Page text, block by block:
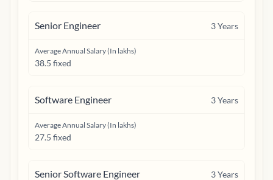
Senior Engineer 3Years
Average Annual Salary (In lakhs)
38.5 fixed
Software Engineer 3Years
Average Annual Salary (In lakhs)
27.5 fixed
Senior Software Engineer 3Years